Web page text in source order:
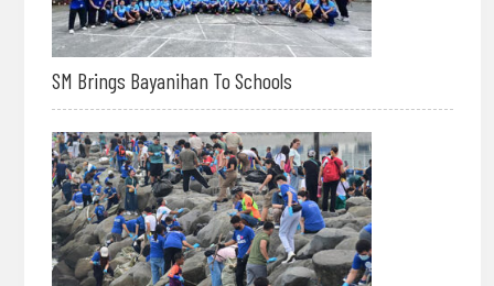
SM Brings Bayanihan To Schools